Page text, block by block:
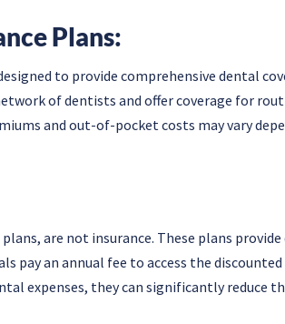
Plans:
to provide comprehensive dental
of dentists and offer coverage for
and out-of-pocket costs may vary
are not insurance. These plans
pay an annual fee to access the discounted
expenses, they can significantly reduce